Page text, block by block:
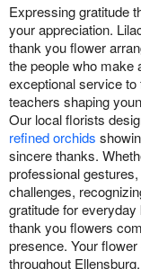
Expressing gratitude
your appreciation.
thank you flower
the people who make
exceptional service
teachers shaping
Our local florists
refined orchids
sincere thanks.
professional
challenges,
gratitude for
thank you flowers
presence. Your
throughout